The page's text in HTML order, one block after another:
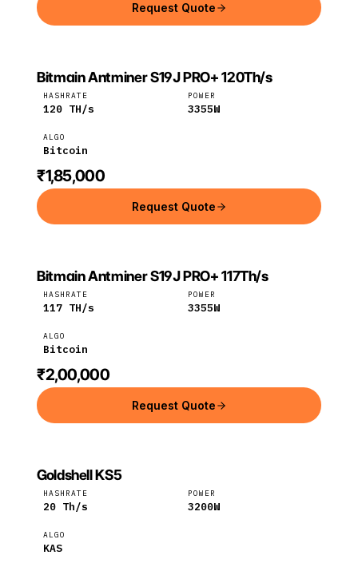
Request Quote
Bitmain
Bitmain Antminer S19J PRO+ 120Th/s
HASHRATE
120 TH/s
POWER
3355W
ALGO
Bitcoin
₹1,85,000
Request Quote
Bitmain
Bitmain Antminer S19J PRO+ 117Th/s
HASHRATE
117 TH/s
POWER
3355W
ALGO
Bitcoin
₹2,00,000
Request Quote
GOLDSHELL
Goldshell
Goldshell KS5
HASHRATE
20 Th/s
POWER
3200W
ALGO
KAS